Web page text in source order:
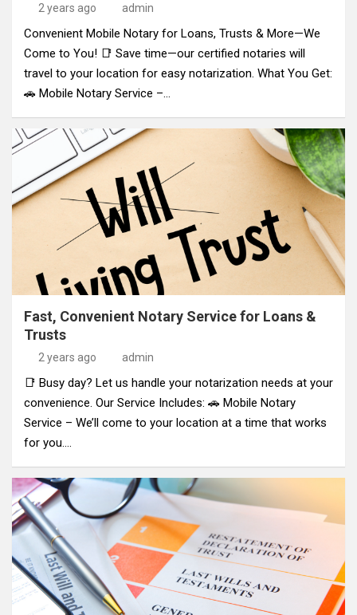
2 years ago admin
Convenient Mobile Notary for Loans, Trusts & More—We
Come to You! 📑 Save time—our certified notaries will
travel to your location for easy notarization. What You Get:
🚗 Mobile Notary Service –…
Fast, Convenient Notary Service for Loans &
Trusts
2 years ago admin
📑 Busy day? Let us handle your notarization needs at your
convenience. Our Service Includes: 🚗 Mobile Notary
Service – We’ll come to your location at a time that works
for you.…